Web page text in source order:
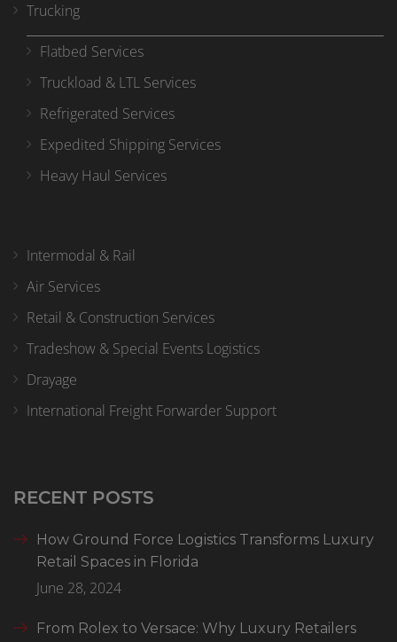
Trucking
Flatbed Services
Truckload & LTL Services
Refrigerated Services
Expedited Shipping Services
Heavy Haul Services
Intermodal & Rail
Air Services
Retail & Construction Services
Tradeshow & Special Events Logistics
Drayage
International Freight Forwarder Support
RECENT POSTS
How Ground Force Logistics Transforms Luxury
Retail Spaces in Florida
June 28, 2024
From Rolex to Versace: Why Luxury Retailers